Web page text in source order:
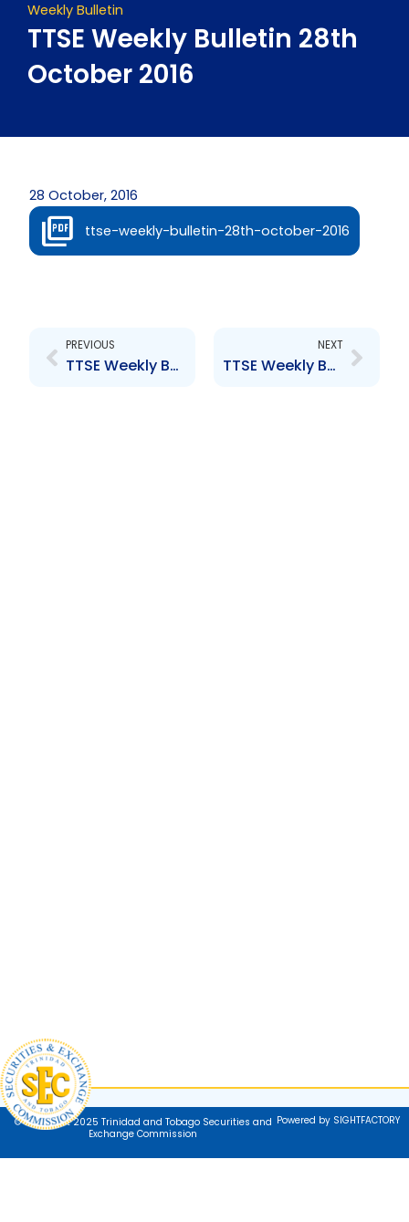
Weekly Bulletin
TTSE Weekly Bulletin 28th
October 2016
28 October, 2016
ttse-weekly-bulletin-28th-october-2016
PREVIOUS
TTSE Weekly Bulletin 21st October 2016
NEXT
TTSE Weekly Bulletin 04th November 2016
© Copyright 2025 Trinidad and Tobago Securities and
Exchange Commission
Powered by SIGHTFACTORY